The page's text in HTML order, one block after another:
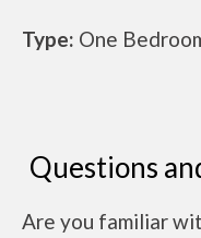
Type: One
Questions
Are you familiar